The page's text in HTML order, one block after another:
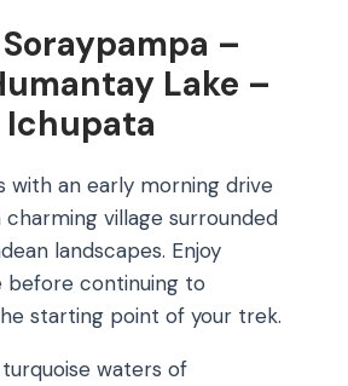
–
Lake –
Ichupata
with an early morning drive
charming village surrounded
landscapes. Enjoy
before continuing to
starting point of your trek.
waters of